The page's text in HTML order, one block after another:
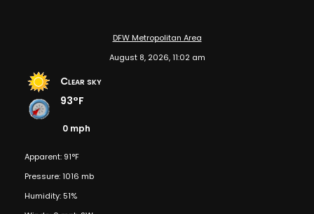
DFW Metropolitan Area
August 8, 2026, 11:02 am
Clear sky
93°F
0 mph
Apparent: 91°F
Pressure: 1016 mb
Humidity: 51%